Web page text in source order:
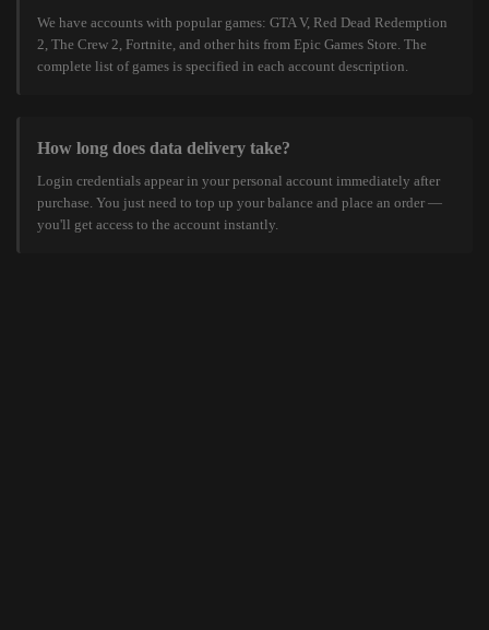
We have accounts with popular games: GTA V, Red Dead Redemption
2, The Crew 2, Fortnite, and other hits from Epic Games Store. The
complete list of games is specified in each account description.
How long does data delivery take?
Login credentials appear in your personal account immediately after
purchase. You just need to top up your balance and place an order —
you'll get access to the account instantly.